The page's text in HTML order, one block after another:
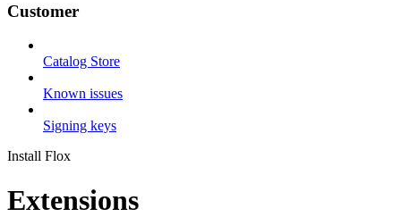
Customer
Catalog Store
Known issues
Signing keys
Install Flox
Extensions